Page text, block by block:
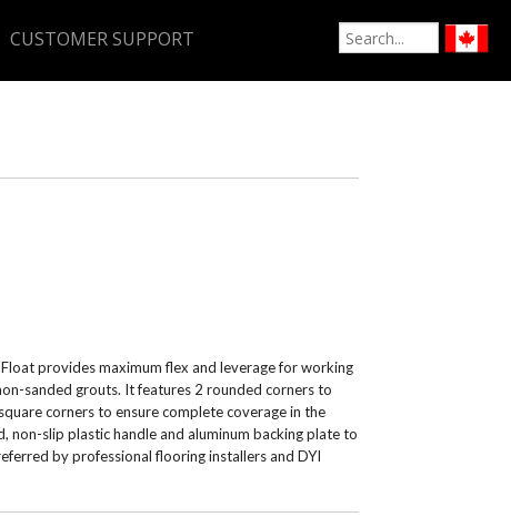
CUSTOMER SUPPORT
provides maximum flex and leverage for working
sanded grouts. It features 2 rounded corners to
corners to ensure complete coverage in the
non-slip plastic handle and aluminum backing plate to
by professional flooring installers and DYI